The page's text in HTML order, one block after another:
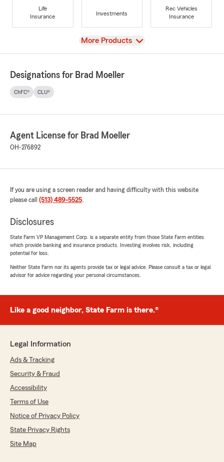
Life
Insurance
Investments
Rec Vehicles
Insurance
View
More Products
Designations for Brad Moeller
ChFC® CLU®
Agent License for Brad Moeller
OH-276892
If you are using a screen reader and having difficulty with this website
please call (513) 489-5525.
Disclosures
State Farm VP Management Corp. is a separate entity from those State Farm entities
which provide banking and insurance products. Investing involves risk, including
potential for loss.
Neither State Farm nor its agents provide tax or legal advice. Please consult a tax or legal
advisor for advice regarding your personal circumstances.
Like a good neighbor, State Farm is there.®
Legal Information
Ads & Tracking
Security & Fraud
Accessibility
Terms of Use
Notice of Privacy Policy
State Privacy Rights
Site Map